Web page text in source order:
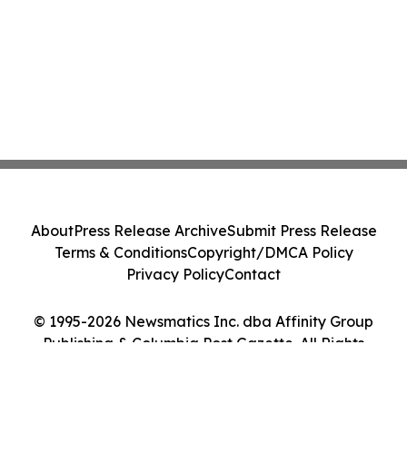
© 1995-2026 Newsmatics Inc. dba Affinity Group
Publishing & Columbia Post Gazette. All Rights
AboutPress Release ArchiveSubmit Press Release
Terms & ConditionsCopyright/DMCA Policy
Privacy PolicyContact